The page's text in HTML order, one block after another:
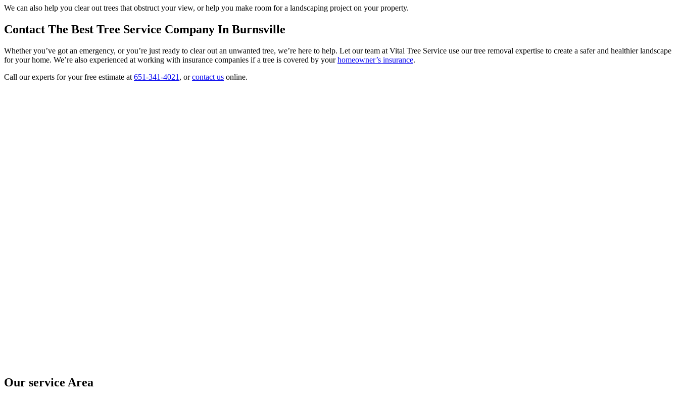
We can also help you clear out trees that obstruct your view, or help you make room for a landscaping project on your property.
Contact The Best Tree Service Company In Burnsville
Whether you’ve got an emergency, or you’re just ready to clear out an unwanted tree, we’re here to help. Let our team at Vital Tree Service use our tree removal expertise to create a safer and healthier landscape
for your home. We’re also experienced at working with insurance companies if a tree is covered by yourhomeowner’s insurance.
Call our experts for your free estimate at 651-341-4021 , orcontact us online.
Our service Area